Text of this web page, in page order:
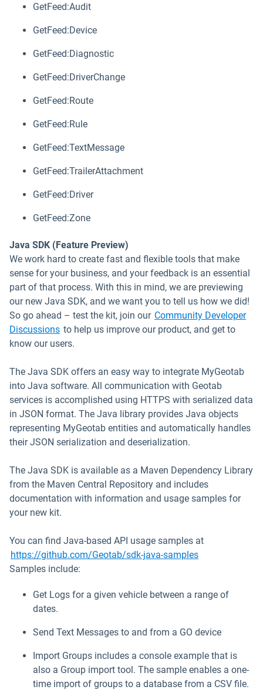
GetFeed:Audit
GetFeed:Device
GetFeed:Diagnostic
GetFeed:DriverChange
GetFeed:Route
GetFeed:Rule
GetFeed:TextMessage
GetFeed:TrailerAttachment
GetFeed:Driver
GetFeed:Zone
Java SDK (Feature Preview)
We work hard to create fast and flexible tools that make
sense for your business, and your feedback is an essential
part of that process. With this in mind, we are previewing
our new Java SDK, and we want you to tell us how we did!
So go ahead – test the kit, join our Community Developer
DiscussionsOpen in new window
to help us improve our product, and get to
know our users.
The Java SDK offers an easy way to integrate MyGeotab
into Java software. All communication with Geotab
services is accomplished using HTTPS with serialized data
in JSON format. The Java library provides Java objects
representing MyGeotab entities and automatically handles
their JSON serialization and deserialization.
The Java SDK is available as a Maven Dependency Library
from the Maven Central Repository and includes
documentation with information and usage samples for
your new kit.
You can find Java-based API usage samples at
https://github.com/Geotab/sdk-java-samplesOpen in new
Samples include:
Get Logs for a given vehicle between a range of
dates.
Send Text Messages to and from a GO device
Import Groups includes a console example that is
also a Group import tool. The sample enables a one-
time import of groups to a database from a CSV file.